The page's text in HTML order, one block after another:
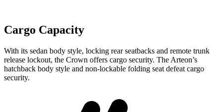
Cargo Capacity
With its sedan body style, locking rear seatbacks and remote trunk
release lockout, the Crown offers cargo security. The Arteon’s
hatchback body style and non-lockable folding seat defeat cargo
security.